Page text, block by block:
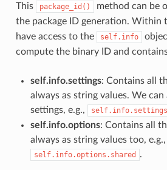
This package_id()
method can be
the package ID generation. Within
have access to the
self.info
compute the binary ID and
self.info.settings: Contains all
always as string values. We
settings, e.g.,
self.info.options: Contains all
always as string values too, e.g.,
self.info.options.shared .